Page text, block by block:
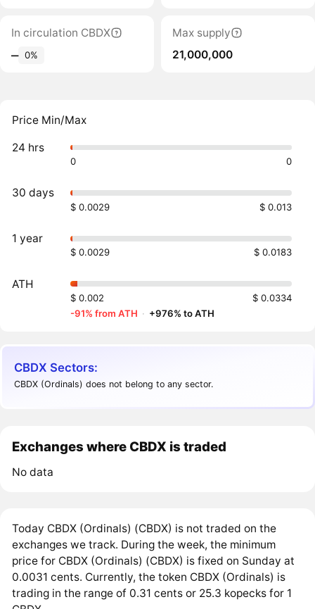
In circulation CBDX
‒ 0%
Max supply
21,000,000
Price Min/Max
24 hrs
0 0
30 days
$ 0.0029 $ 0.013
1 year
$ 0.0029 $ 0.0183
ATH
$ 0.002
$ 0.0334
-91% from ATH · +976% to ATH
CBDX Sectors:
CBDX (Ordinals) does not belong to any sector.
Exchanges where CBDX is traded
No data
Today CBDX (Ordinals) (CBDX) is not traded on the
exchanges we track. During the week, the minimum
price for CBDX (Ordinals) (CBDX) is fixed on Sunday at
0.0031 cents. Currently, the token CBDX (Ordinals) is
trading in the range of 0.31 cents or 25.3 kopecks for 1